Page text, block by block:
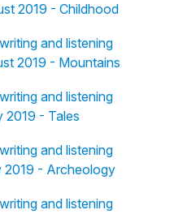
2019 - Childhood
and listening
2019 - Mountains
and listening
2019 - Tales
and listening
2019 - Archeology
and listening